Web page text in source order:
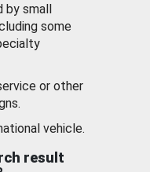
by small
some
or other
vehicle.
result